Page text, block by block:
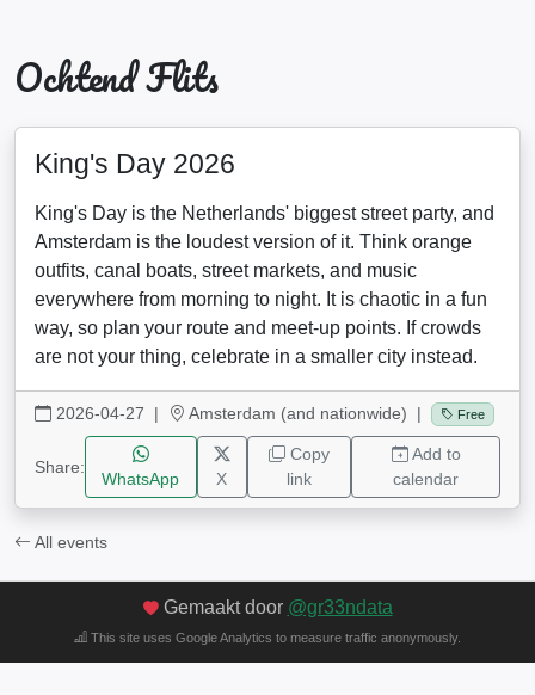
Ochtend Flits
King's Day 2026
King's Day is the Netherlands' biggest street party, and
Amsterdam is the loudest version of it. Think orange
outfits, canal boats, street markets, and music
everywhere from morning to night. It is chaotic in a fun
way, so plan your route and meet-up points. If crowds
are not your thing, celebrate in a smaller city instead.
2026-04-27 | Amsterdam (and nationwide) | Free
Share:
WhatsApp X
Copy
link
Add to
calendar
All events
Gemaakt door @gr33ndata
This site uses Google Analytics to measure traffic anonymously.